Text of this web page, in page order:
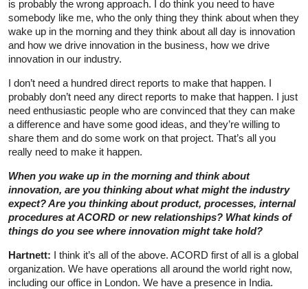
is probably the wrong approach. I do think you need to have
somebody like me, who the only thing they think about when they
wake up in the morning and they think about all day is innovation
and how we drive innovation in the business, how we drive
innovation in our industry.
I don’t need a hundred direct reports to make that happen. I
probably don’t need any direct reports to make that happen. I just
need enthusiastic people who are convinced that they can make
a difference and have some good ideas, and they’re willing to
share them and do some work on that project. That’s all you
really need to make it happen.
When you wake up in the morning and think about
innovation, are you thinking about what might the industry
expect? Are you thinking about product, processes, internal
procedures at ACORD or new relationships? What kinds of
things do you see where innovation might take hold?
Hartnett: I think it’s all of the above. ACORD first of all is a global
organization. We have operations all around the world right now,
including our office in London. We have a presence in India.